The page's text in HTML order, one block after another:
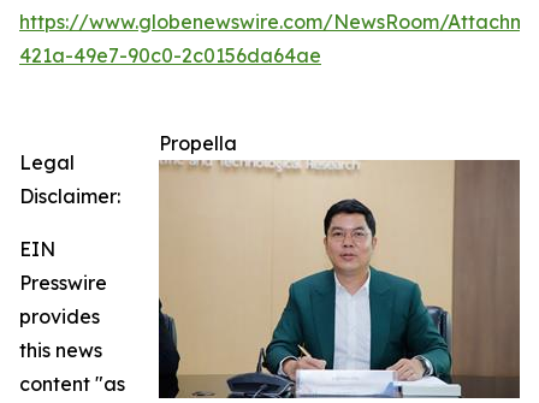
https://www.globenewswire.com/NewsRoom/
421a-49e7-90c0-2c0156da64ae
Propella
Legal
Disclaimer:
EIN
Presswire
provides
this news
content "as